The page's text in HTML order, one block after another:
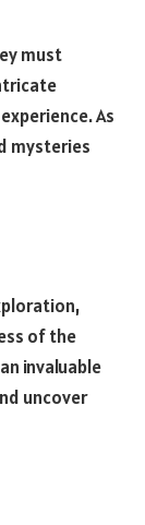
must
As
mysteries
of the
invaluable
uncover